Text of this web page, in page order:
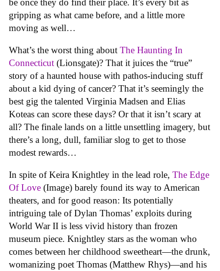
be once they do find their place. It’s every bit as
gripping as what came before, and a little more
moving as well…
What’s the worst thing about The Haunting In
Connecticut (Lionsgate)? That it juices the “true”
story of a haunted house with pathos-inducing stuff
about a kid dying of cancer? That it’s seemingly the
best gig the talented Virginia Madsen and Elias
Koteas can score these days? Or that it isn’t scary at
all? The finale lands on a little unsettling imagery, but
there’s a long, dull, familiar slog to get to those
modest rewards…
In spite of Keira Knightley in the lead role, The Edge
Of Love (Image) barely found its way to American
theaters, and for good reason: Its potentially
intriguing tale of Dylan Thomas’ exploits during
World War II is less vivid history than frozen
museum piece. Knightley stars as the woman who
comes between her childhood sweetheart—the drunk,
womanizing poet Thomas (Matthew Rhys)—and his